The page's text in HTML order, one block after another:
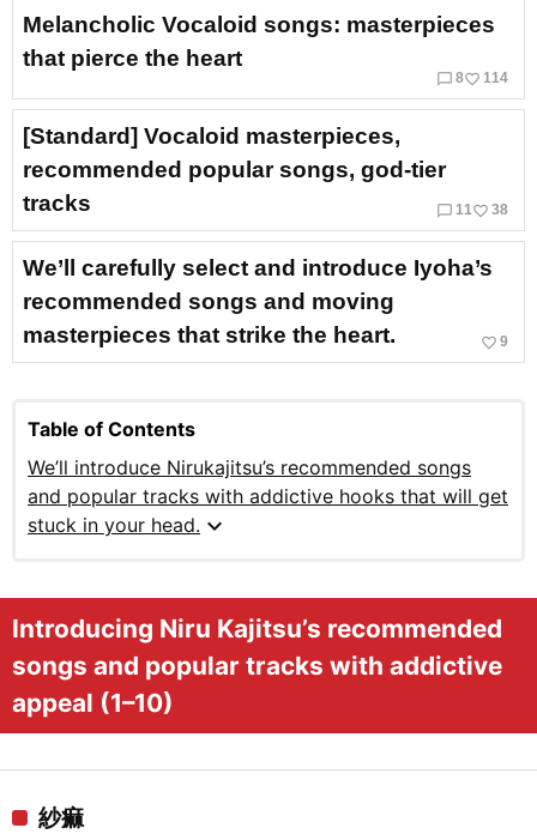
Melancholic Vocaloid songs: masterpieces
that pierce the heart
chat_bubble_outline 8favorite_border 114
[Standard] Vocaloid masterpieces,
recommended popular songs, god-tier
tracks
chat_bubble_outline 11 favorite_border 38
We’ll carefully select and introduce Iyoha’s
recommended songs and moving
masterpieces that strike the heart.
favorite_border 9
Table of Contents
We’ll introduce Nirukajitsu’s recommended songs
and popular tracks with addictive hooks that will get
stuck in your head. expand_more
Introducing Niru Kajitsu’s recommended
songs and popular tracks with addictive
appeal (1–10)
紗痲